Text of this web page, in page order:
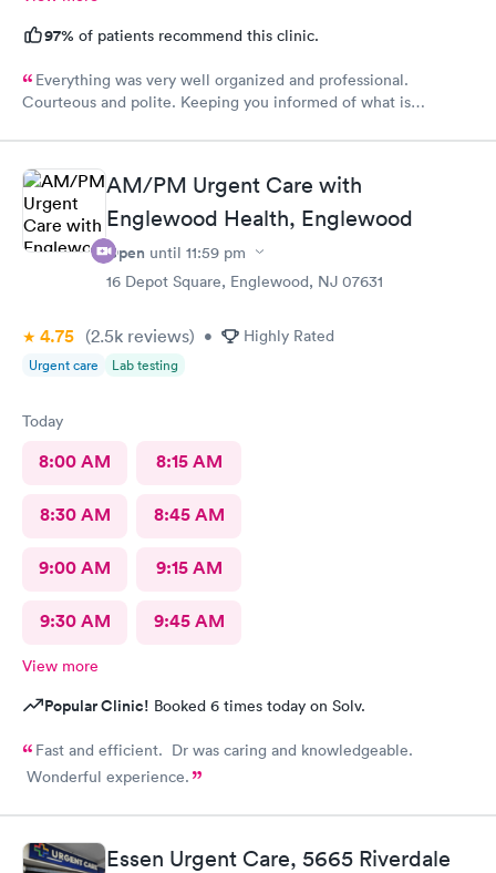
97% of patients recommend this clinic.
Everything was very well organized and professional.
Courteous and polite. Keeping you informed of what is
AM/PM Urgent Care with
Englewood Health, Englewood
Open until 11:59 pm
16 Depot Square, Englewood, NJ 07631
4.75 (2.5k reviews) • Highly Rated
Urgent care Lab testing
Today
8:00 AM 8:15 AM
8:30 AM 8:45 AM
9:00 AM 9:15 AM
9:30 AM 9:45 AM
View more
Popular Clinic! Booked 6 times today on Solv.
Fast and efficient. Dr was caring and knowledgeable.
Wonderful experience.
Essen Urgent Care, 5665 Riverdale